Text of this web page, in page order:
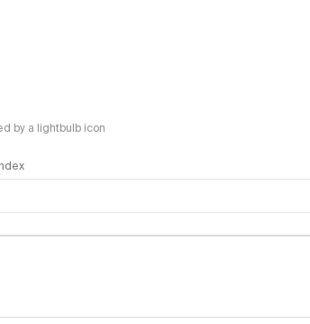
by a lightbulb icon